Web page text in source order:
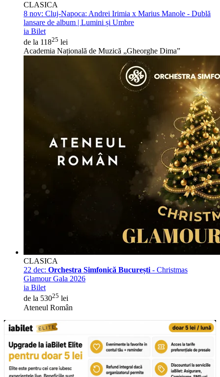
CLASICA
8 nov: Cluj-Napoca: Andrei Irimia x Marius Manole - Dublă
lansare de album | Lumini și Umbre
ia Bilet
de la 11825 lei
Academia Națională de Muzică „Gheorghe Dima”
CLASICA
22 dec: Orchestra Simfonică București - Christmas
Glamour Gala 2026
ia Bilet
de la 53025 lei
Ateneul Român